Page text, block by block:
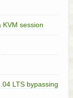
KVM session
LTS bypassing